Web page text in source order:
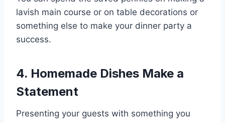
lavish main course or on table decorations or
something else to make your dinner party a
success.
4. Homemade Dishes Make a
Statement
Presenting your guests with something you